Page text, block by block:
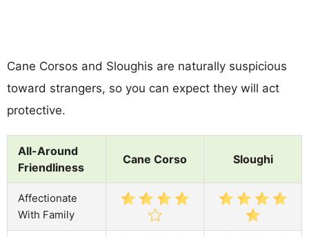
Cane Corsos and Sloughis are naturally suspicious
toward strangers, so you can expect they will act
protective.
All-Around
Friendliness
Cane Corso Sloughi
Affectionate
With Family